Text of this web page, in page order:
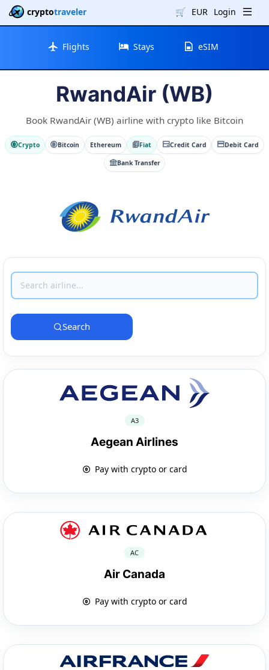
cryptotraveler 🛒 EUR Login
Flights Stays eSIM
RwandAir (WB)
Book RwandAir (WB) airline with crypto like Bitcoin
Crypto Bitcoin Ethereum Fiat Credit Card Debit Card
Bank Transfer
Search
A3
Aegean Airlines
Pay with crypto or card
AC
Air Canada
Pay with crypto or card